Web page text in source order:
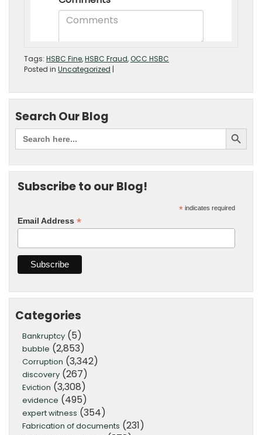
Tags: HSBC Fine,HSBC Fraud,OCC HSBC
Posted in Uncategorized |
Search Our Blog
Subscribe to our Blog!
* indicates required
Email Address *
Categories
Bankruptcy (5)
bubble (2,853)
Corruption (3,342)
discovery (267)
Eviction (3,308)
evidence (495)
expert witness (354)
Fabrication of documents (231)